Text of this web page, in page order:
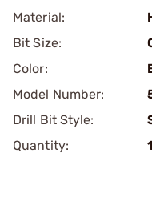
Material:
Bit Size:
Color:
Model Number:
Drill Bit Style:
Quantity:
1